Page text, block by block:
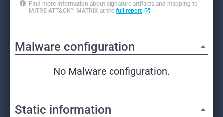
Find more information about signature artifacts and mapping to
MITRE ATT&CK™ MATRIX at the full report
Malware configuration
No Malware configuration.
Static information